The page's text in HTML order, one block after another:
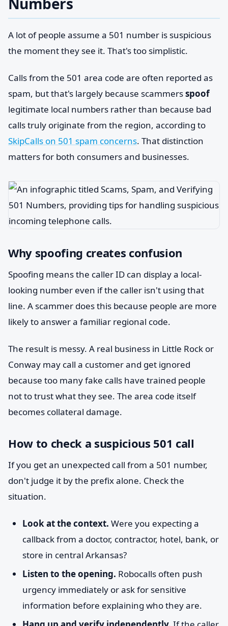
A lot of people assume a 501 number is suspicious
the moment they see it. That's too simplistic.
Calls from the 501 area code are often reported as
spam, but that's largely because scammersspoof
legitimate local numbers rather than because bad
calls truly originate from the region, according to
SkipCalls on 501 spam concerns. That distinction
matters for both consumers and businesses.
Why spoofing creates confusion
Spoofing means the caller ID can display a local-
looking number even if the caller isn't using that
line. A scammer does this because people are more
likely to answer a familiar regional code.
The result is messy. A real business in Little Rock or
Conway may call a customer and get ignored
because too many fake calls have trained people
not to trust what they see. The area code itself
becomes collateral damage.
How to check a suspicious 501 call
If you get an unexpected call from a 501 number,
don't judge it by the prefix alone. Check the
situation.
Look at the context. Were you expecting a
callback from a doctor, contractor, hotel, bank, or
store in central Arkansas?
Listen to the opening. Robocalls often push
urgency immediately or ask for sensitive
information before explaining who they are.